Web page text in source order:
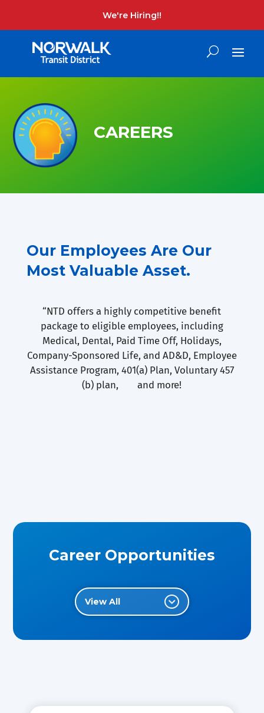
We're Hiring!!
CAREERS
Our Employees Are Our
Most Valuable Asset.
“NTD offers a highly competitive benefit
package to eligible employees, including
Medical, Dental, Paid Time Off, Holidays,
Company-Sponsored Life, and AD&D, Employee
Assistance Program, 401(a) Plan, Voluntary 457
(b) plan, and more!
Career Opportunities
View All